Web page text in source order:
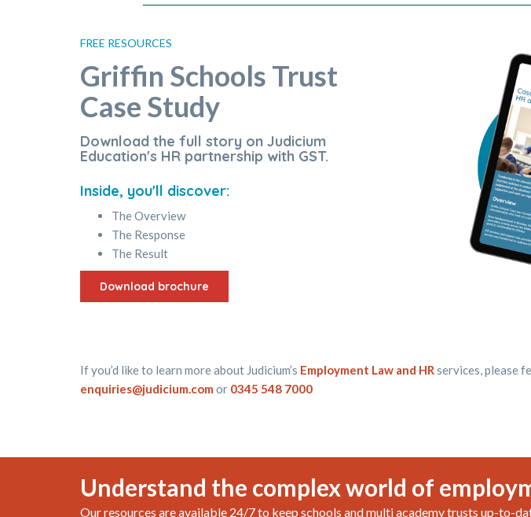
FREE RESOURCES
Griffin Schools Trust
Case Study
Download the full story on Judicium
Education's HR partnership with GST.
Inside, you'll discover:
The Overview
The Response
The Result
Download brochure
If you’d like to learn more about Judicium’s Employment Law and HRservices, please
enquiries@judicium.com or 0345 548 7000
Understand the complex world of
Our resources are available 24/7 to keep schools and multi academy trusts up-to-